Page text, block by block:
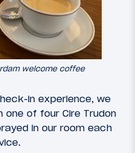
welcome coffee
in experience, we
of four Cire Trudon
in our room each